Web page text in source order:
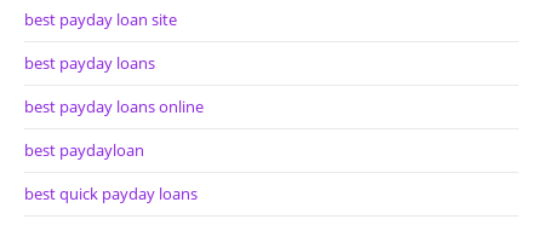
best payday loan site
best payday loans
best payday loans online
best paydayloan
best quick payday loans